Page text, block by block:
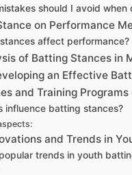
should I avoid
on Performance
affect performance?
of Batting Stances in
an Effective
and Training
influence batting stances?
and Trends in
trends in youth